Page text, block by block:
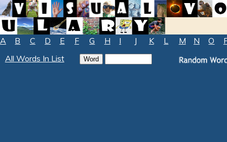
A B C D E F G H I J K L M N O
All Words In List